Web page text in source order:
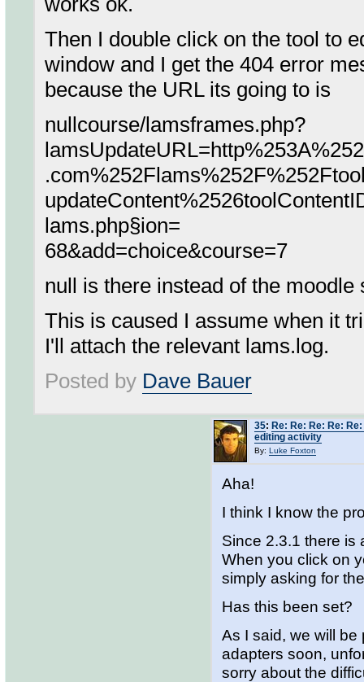
Then I double click on the tool to
window and I get the 404 error
because the URL its going to is
nullcourse/lamsframes.php?
lams.php§ion=
68&add=choice&course=7
null is there instead of the moodle
This is caused I assume when it
I'll attach the relevant lams.log.
Posted by Dave Bauer
35: Re: Re: Re: Re:
editing activity
By: Luke Foxton
Aha!
I think I know the
Since 2.3.1 there is
When you click on
simply asking for
Has this been set?
As I said, we will
adapters soon,
sorry about the